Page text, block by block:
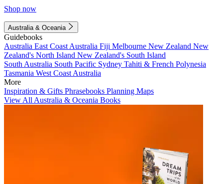
Shop now
Australia & Oceania
Guidebooks
Australia East Coast Australia Fiji Melbourne New Zealand New
Zealand's North Island New Zealand's South Island
South Australia South Pacific Sydney Tahiti & French Polynesia
Tasmania West Coast Australia
More
Inspiration & Gifts Phrasebooks Planning Maps
View All Australia & Oceania Books